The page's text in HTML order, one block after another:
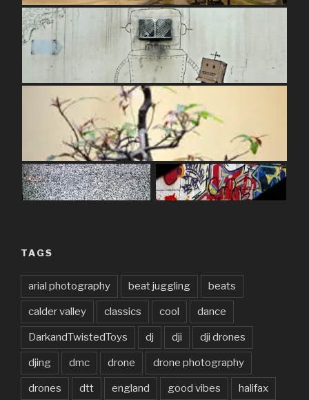
TAGS
arial photography beat juggling beats
calder valley classics cool dance
DarkandTwistedToys dj dji dji drones
djing dmc drone drone photography
drones dtt england good vibes halifax